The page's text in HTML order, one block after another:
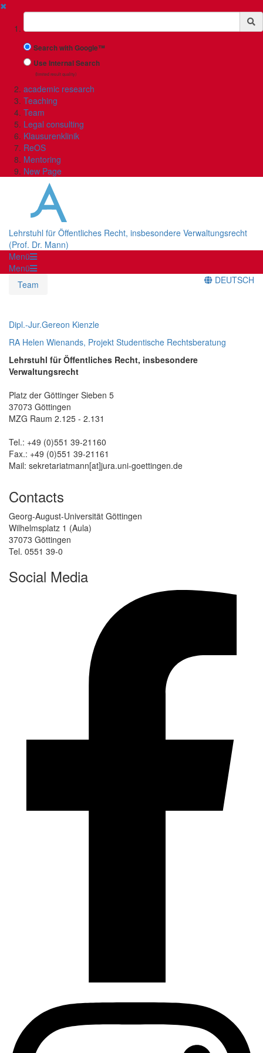
✖
Suchbegriff
Search with Google™
Use Internal Search
(limited result quality)
academic research
Teaching
Team
Legal consulting
Klausurenklinik
ReOS
Mentoring
New Page
Lehrstuhl für Öffentliches Recht, insbesondere Verwaltungsrecht
(Prof. Dr. Mann)
Menü
Menü
Team
DEUTSCH
Dipl.-Jur.Gereon Kienzle
RA Helen Wienands, Projekt Studentische Rechtsberatung
Lehrstuhl für Öffentliches Recht, insbesondere
Verwaltungsrecht
Platz der Göttinger Sieben 5
37073 Göttingen
MZG Raum 2.125 - 2.131
Tel.: +49 (0)551 39-21160
Fax.: +49 (0)551 39-21161
Mail: sekretariatmann[at]jura.uni-goettingen.de
Contacts
Georg-August-Universität Göttingen
Wilhelmsplatz 1 (Aula)
37073 Göttingen
Tel. 0551 39-0
Social Media